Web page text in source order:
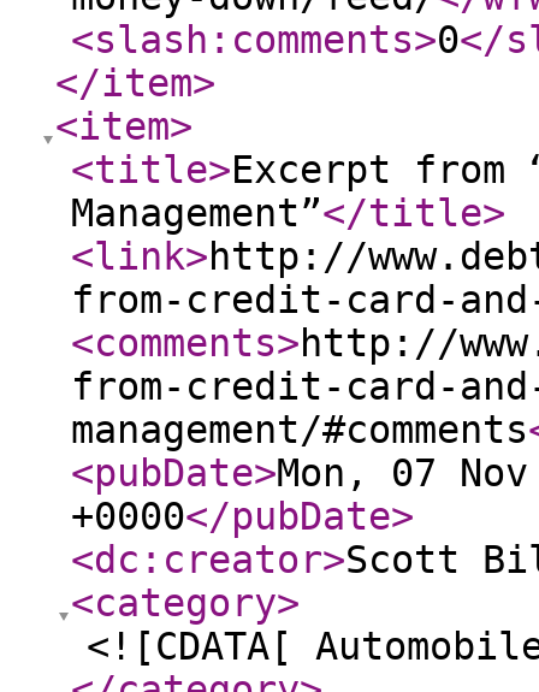
<slash:comments>0</
</item>
<item>
<title>Excerpt from
Management”</title>
<link>http://
from-credit-card-and-
<comments>http://
from-credit-card-
management/#comments
<pubDate>Mon, 07
+0000</pubDate>
<dc:creator>Scott
<category>
<![CDATA[